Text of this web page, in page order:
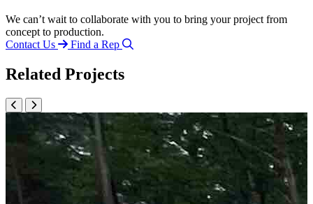
We can’t wait to collaborate with you to bring your project from
concept to production.
Contact Us
Find a Rep
Related Projects